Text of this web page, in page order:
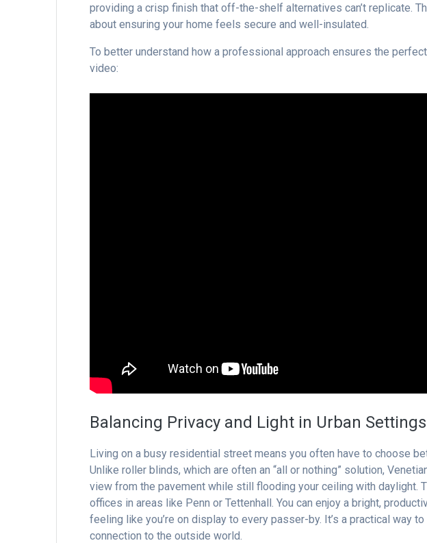
providing a crisp finish that off-the-shelf alternatives can’t replicate.
about ensuring your home feels secure and well-insulated.
To better understand how a professional approach ensures the
video:
Balancing Privacy and Light in Urban Settings
Living on a busy residential street means you often have to choose
Unlike roller blinds, which are often an “all or nothing” solution,
view from the pavement while still flooding your ceiling with daylight.
offices in areas like Penn or Tettenhall. You can enjoy a bright,
feeling like you’re on display to every passer-by. It’s a practical way
connection to the outside world.